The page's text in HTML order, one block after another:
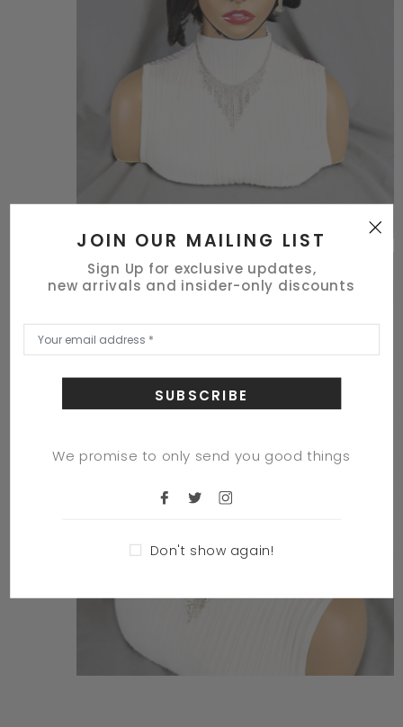
JOIN OUR MAILING LIST
Sign Up for exclusive updates,
new arrivals and insider-only discounts
We promise to only send you good things
Don't show again!